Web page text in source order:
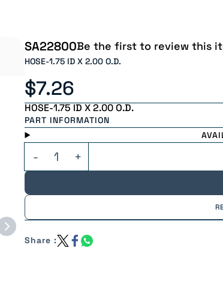
SA22800Be the first to review this
HOSE-1.75 ID X 2.00 O.D.
$7.26
HOSE-1.75 ID X 2.00 O.D.
PART INFORMATION
Share :